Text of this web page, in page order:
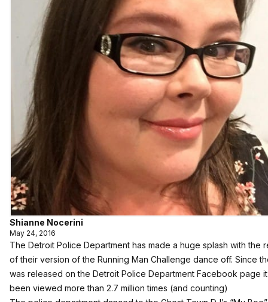
Shianne Nocerini
May 24, 2016
The Detroit Police Department has made a huge splash with the
of their version of the Running Man Challenge dance off. Since
was released on the Detroit Police Department Facebook page
been viewed more than 2.7 million times (and counting)